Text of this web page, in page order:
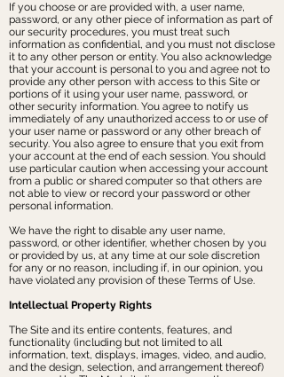
If you choose or are provided with, a user name,
password, or any other piece of information as part of
our security procedures, you must treat such
information as confidential, and you must not disclose
it to any other person or entity. You also acknowledge
that your account is personal to you and agree not to
provide any other person with access to this Site or
portions of it using your user name, password, or
other security information. You agree to notify us
immediately of any unauthorized access to or use of
your user name or password or any other breach of
security. You also agree to ensure that you exit from
your account at the end of each session. You should
use particular caution when accessing your account
from a public or shared computer so that others are
not able to view or record your password or other
personal information.
We have the right to disable any user name,
password, or other identifier, whether chosen by you
or provided by us, at any time at our sole discretion
for any or no reason, including if, in our opinion, you
have violated any provision of these Terms of Use.
Intellectual Property Rights
The Site and its entire contents, features, and
functionality (including but not limited to all
information, text, displays, images, video, and audio,
and the design, selection, and arrangement thereof)